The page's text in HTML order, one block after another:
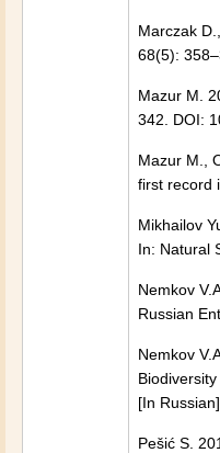
Marczak
68(5):
Mazur М.
342. DOI:
Mazur М.,
first record
Mikhailov
In: Natural
Nemkov
Russian
Nemkov
[In Russian]
Pešić S.